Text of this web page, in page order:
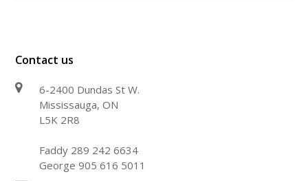
Contact us
6-2400 Dundas St W.
Mississauga, ON
L5K 2R8
Faddy 289 242 6634
George 905 616 5011